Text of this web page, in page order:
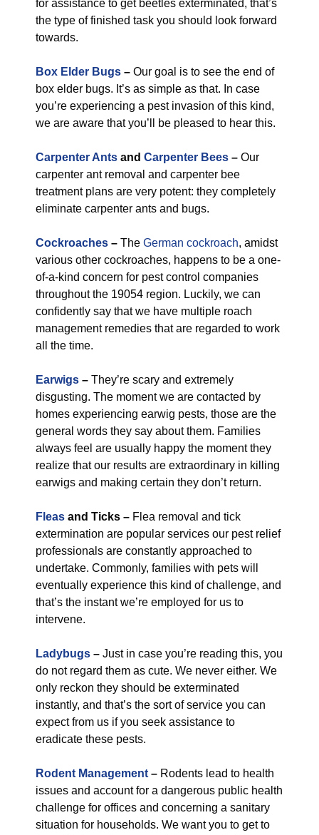
for assistance to get beetles exterminated, that’s
the type of finished task you should look forward
towards.
Box Elder Bugs – Our goal is to see the end of
box elder bugs. It’s as simple as that. In case
you’re experiencing a pest invasion of this kind,
we are aware that you’ll be pleased to hear this.
Carpenter Ants and Carpenter Bees – Our
carpenter ant removal and carpenter bee
treatment plans are very potent: they completely
eliminate carpenter ants and bugs.
Cockroaches – The German cockroach, amidst
various other cockroaches, happens to be a one-
of-a-kind concern for pest control companies
throughout the 19054 region. Luckily, we can
confidently say that we have multiple roach
management remedies that are regarded to work
all the time.
Earwigs – They’re scary and extremely
disgusting. The moment we are contacted by
homes experiencing earwig pests, those are the
general words they say about them. Families
always feel are usually happy the moment they
realize that our results are extraordinary in killing
earwigs and making certain they don’t return.
Fleas and Ticks – Flea removal and tick
extermination are popular services our pest relief
professionals are constantly approached to
undertake. Commonly, families with pets will
eventually experience this kind of challenge, and
that’s the instant we’re employed for us to
intervene.
Ladybugs – Just in case you’re reading this, you
do not regard them as cute. We never either. We
only reckon they should be exterminated
instantly, and that’s the sort of service you can
expect from us if you seek assistance to
eradicate these pests.
Rodent Management – Rodents lead to health
issues and account for a dangerous public health
challenge for offices and concerning a sanitary
situation for households. We want you to get to